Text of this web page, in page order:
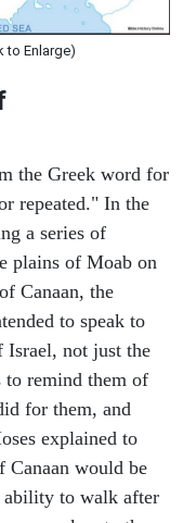
to Enlarge)
the Greek word for
repeated." In the
a series of
plains of Moab on
Canaan, the
to speak to
Israel, not just the
to remind them of
for them, and
explained to
would be
ability to walk after